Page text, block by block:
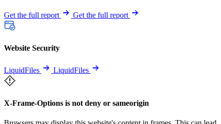
Get the full report Get the full report
Website Security
LiquidFiles LiquidFiles
X-Frame-Options is not deny or sameorigin